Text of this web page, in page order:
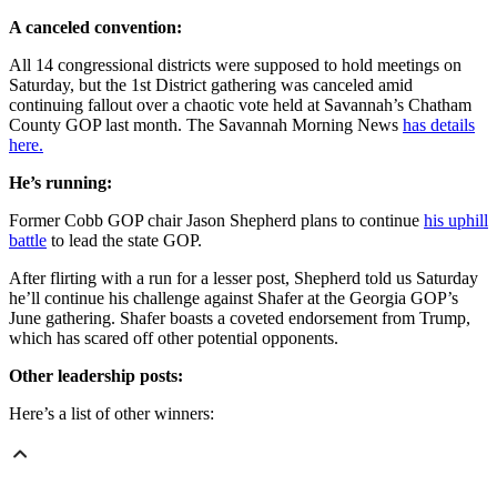
A canceled convention:
All 14 congressional districts were supposed to hold meetings on
Saturday, but the 1st District gathering was canceled amid
continuing fallout over a chaotic vote held at Savannah’s Chatham
County GOP last month. The Savannah Morning News has details
here.
He’s running:
Former Cobb GOP chair Jason Shepherd plans to continue his uphill
battle to lead the state GOP.
After flirting with a run for a lesser post, Shepherd told us Saturday
he’ll continue his challenge against Shafer at the Georgia GOP’s
June gathering. Shafer boasts a coveted endorsement from Trump,
which has scared off other potential opponents.
Other leadership posts:
Here’s a list of other winners: